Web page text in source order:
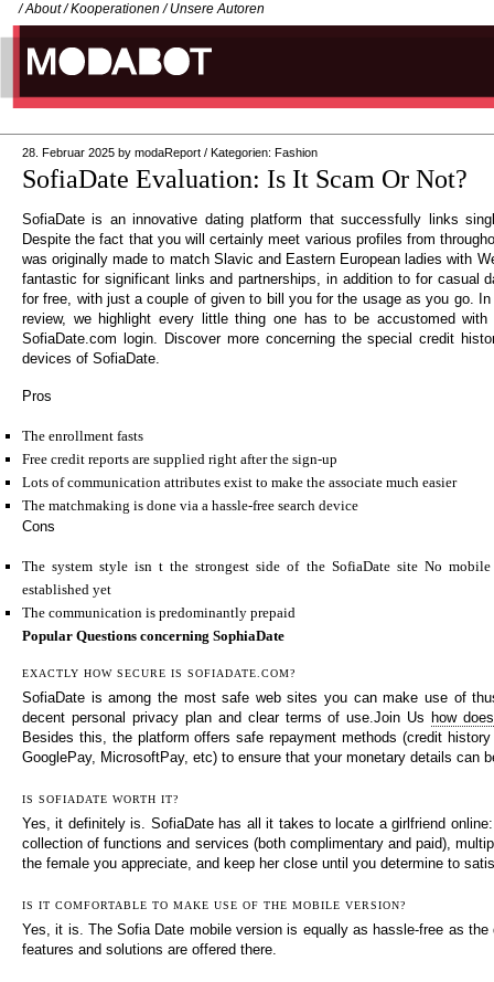
/ About / Kooperationen / Unsere Autoren
28. Februar 2025 by modaReport / Kategorien: Fashion
SofiaDate Evaluation: Is It Scam Or Not?
SofiaDate is an innovative dating platform that successfully links
Despite the fact that you will certainly meet various profiles from
was originally made to match Slavic and Eastern European ladies with
fantastic for significant links and partnerships, in addition to for casual
for free, with just a couple of given to bill you for the usage as you go.
review, we highlight every little thing one has to be accustomed with
SofiaDate.com login. Discover more concerning the special credit
devices of SofiaDate.
Pros
The enrollment fasts
Free credit reports are supplied right after the sign-up
Lots of communication attributes exist to make the associate much easier
The matchmaking is done via a hassle-free search device
Cons
The system style isn t the strongest side of the SofiaDate site No
established yet
The communication is predominantly prepaid
Popular Questions concerning SophiaDate
EXACTLY HOW SECURE IS SOFIADATE.COM?
SofiaDate is among the most safe web sites you can make use of
decent personal privacy plan and clear terms of use.Join Ushow
Besides this, the platform offers safe repayment methods (credit
GooglePay, MicrosoftPay, etc) to ensure that your monetary details can
IS SOFIADATE WORTH IT?
Yes, it definitely is. SofiaDate has all it takes to locate a girlfriend
collection of functions and services (both complimentary and paid),
the female you appreciate, and keep her close until you determine to
IS IT COMFORTABLE TO MAKE USE OF THE MOBILE VERSION?
Yes, it is. The Sofia Date mobile version is equally as hassle-free as
features and solutions are offered there.